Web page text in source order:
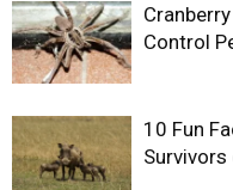
Control
10 Fun
Survivors